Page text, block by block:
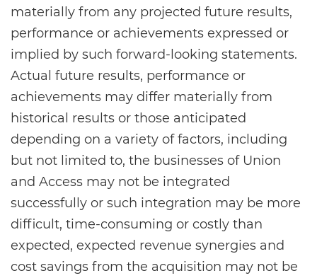
materially from any projected future results,
performance or achievements expressed or
implied by such forward-looking statements.
Actual future results, performance or
achievements may differ materially from
historical results or those anticipated
depending on a variety of factors, including
but not limited to, the businesses of Union
and Access may not be integrated
successfully or such integration may be more
difficult, time-consuming or costly than
expected, expected revenue synergies and
cost savings from the acquisition may not be